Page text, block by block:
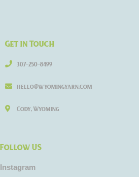
Get in Touch
307-250-8499
hello@wyomingyarn.com
Cody, Wyoming
Follow US
Instagram